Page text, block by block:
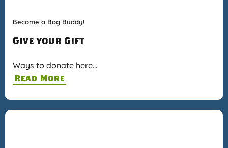
Become a Bog Buddy!
Give your Gift
Ways to donate here…
Read More